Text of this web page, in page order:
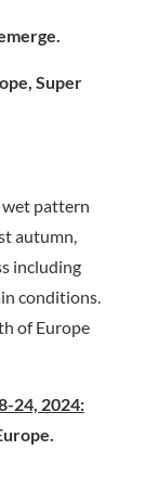
Super
pattern
autumn,
including
conditions.
of Europe
24, 2024: